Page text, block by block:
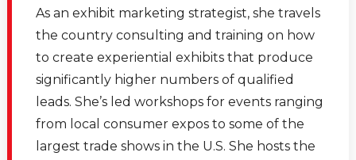
As an exhibit marketing strategist, she travels
the country consulting and training on how
to create experiential exhibits that produce
significantly higher numbers of qualified
leads. She’s led workshops for events ranging
from local consumer expos to some of the
largest trade shows in the U.S. She hosts the